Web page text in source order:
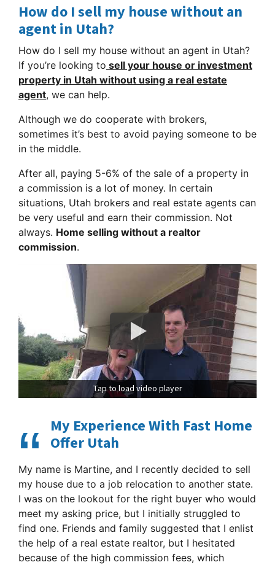
How do I sell my house without an
agent in Utah?
How do I sell my house without an agent in Utah?
If you’re looking to sell your house or investment
property in Utah without using a real estate
agent, we can help.
Although we do cooperate with brokers,
sometimes it’s best to avoid paying someone to be
in the middle.
After all, paying 5-6% of the sale of a property in
a commission is a lot of money. In certain
situations, Utah brokers and real estate agents can
be very useful and earn their commission. Not
always. Home selling without a realtor
commission.
Tap to load video player
My Experience With Fast Home
Offer Utah
My name is Martine, and I recently decided to sell
my house due to a job relocation to another state.
I was on the lookout for the right buyer who would
meet my asking price, but I initially struggled to
find one. Friends and family suggested that I enlist
the help of a real estate realtor, but I hesitated
because of the high commission fees, which